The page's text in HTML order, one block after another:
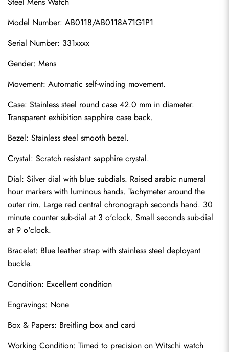
Model Number: AB0118/AB0118A71G1P1
Serial Number: 331xxxx
Gender: Mens
Movement: Automatic self-winding movement.
Case: Stainless steel round case 42.0 mm in diameter.
Transparent exhibition sapphire case back.
Bezel: Stainless steel smooth bezel.
Crystal: Scratch resistant sapphire crystal.
Dial: Silver dial with blue subdials. Raised arabic numeral
hour markers with luminous hands. Tachymeter around the
outer rim. Large red central chronograph seconds hand. 30
minute counter sub-dial at 3 o'clock. Small seconds sub-dial
at 9 o'clock.
Bracelet: Blue leather strap with stainless steel deployant
buckle.
Condition: Excellent condition
Engravings: None
Box & Papers: Breitling box and card
Working Condition: Timed to precision on Witschi watch
Send